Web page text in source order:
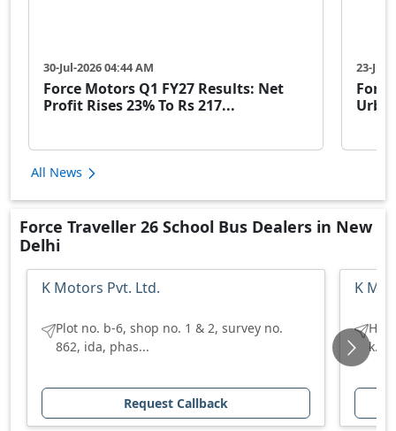
30-Jul-2026 04:44 AM
Force Motors Q1 FY27 Results: Net
Profit Rises 23% To Rs 217...
23-Jul-
All News
Force Traveller 26 School Bus Dealers in New
Delhi
K Motors Pvt. Ltd.
Plot no. b-6, shop no. 1 & 2, survey no.
862, ida, phas...
Request Callback
K
H
k.u